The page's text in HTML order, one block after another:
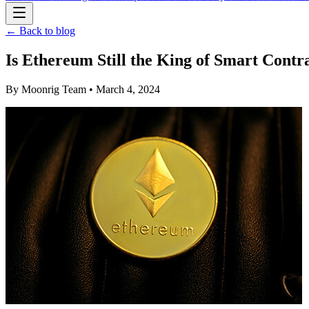
← Back to blog
Is Ethereum Still the King of Smart
By Moonrig Team • March 4, 2024